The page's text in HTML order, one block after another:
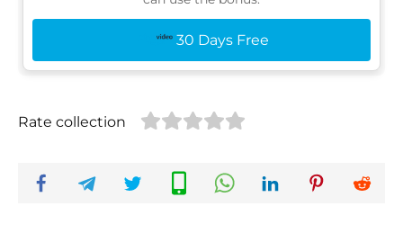
30 Days Free
Rate collection